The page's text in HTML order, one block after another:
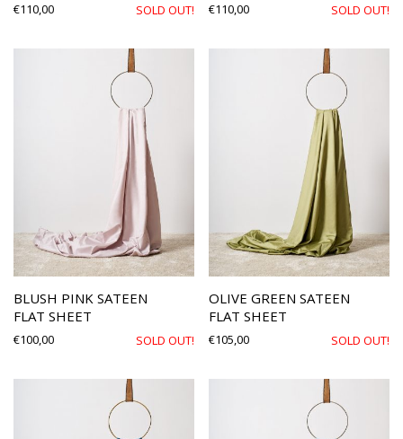
€110,00 SOLD OUT! €110,00 SOLD OUT!
BLUSH PINK SATEEN
FLAT SHEET
€100,00 SOLD OUT!
OLIVE GREEN SATEEN
FLAT SHEET
€105,00 SOLD OUT!